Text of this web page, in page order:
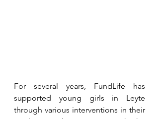
For several years, FundLife has
supported young girls in Leyte
through various interventions in their